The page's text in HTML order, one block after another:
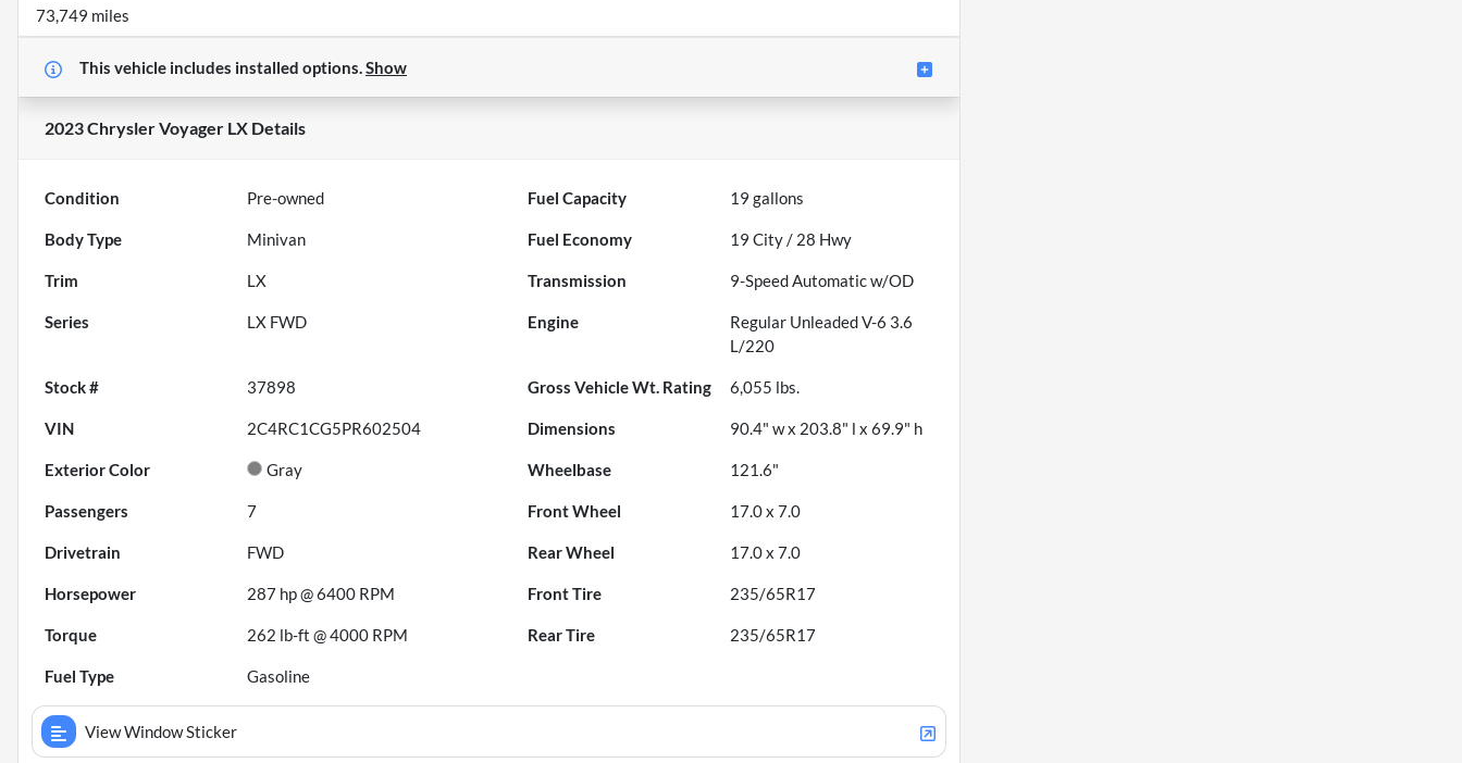
73,749 miles
This vehicle includes installed options.Show
2023 Chrysler Voyager LX Details
Condition Pre-owned Fuel Capacity 19 gallons
Body Type Minivan Fuel Economy 19 City / 28 Hwy
Trim LX Transmission 9-Speed Automatic w/OD
Series LX FWD Engine
Regular Unleaded V-6 3.6
L/220
Stock # 37898 Gross Vehicle Wt. Rating 6,055 lbs.
VIN 2C4RC1CG5PR602504 Dimensions 90.4" w x 203.8" l x 69.9" h
Exterior Color Gray Wheelbase 121.6"
Passengers 7 Front Wheel 17.0 x 7.0
Drivetrain FWD Rear Wheel 17.0 x 7.0
Horsepower 287 hp @ 6400 RPM Front Tire 235/65R17
Torque 262 lb-ft @ 4000 RPM Rear Tire 235/65R17
Fuel Type Gasoline
View Window Sticker